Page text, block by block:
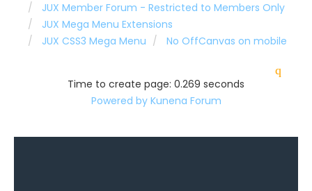
JUX Member Forum - Restricted to Members Only
JUX Mega Menu Extensions
JUX CSS3 Mega Menu
No OffCanvas on mobile
Time to create page: 0.269 seconds
Powered by Kunena Forum